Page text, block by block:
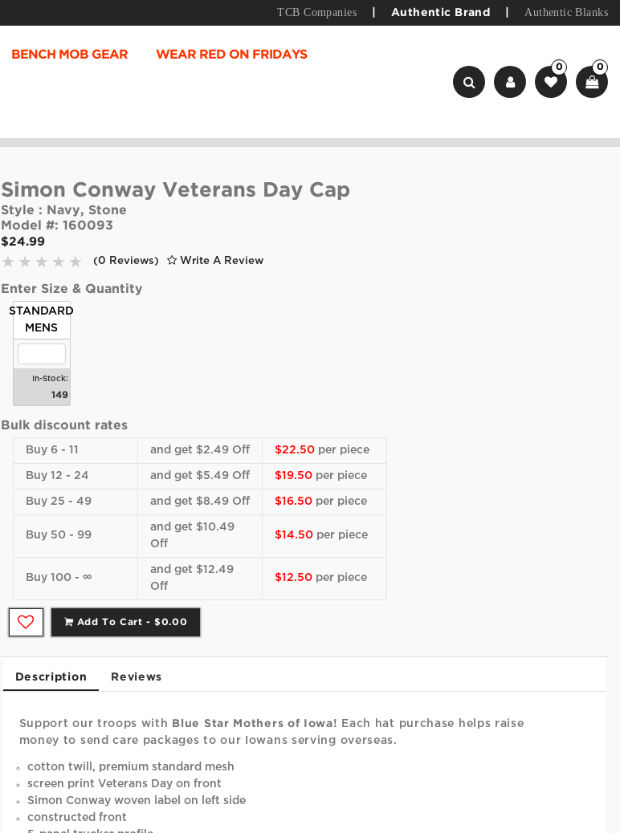
TCB Companies Authentic Brand Authentic Blanks
BENCH MOB GEAR WEAR RED ON FRIDAYS
0 0
Simon Conway Veterans Day Cap
Style : Navy, Stone
Model #: 160093
$24.99
(0 Reviews) Write A Review
Enter Size & Quantity
STANDARD
MENS
In-Stock:
149
Bulk discount rates
Buy 6 - 11 and get $2.49 Off $22.50per piece
Buy 12 - 24 and get $5.49 Off $19.50per piece
Buy 25 - 49 and get $8.49 Off $16.50per piece
Buy 50 - 99
and get $10.49
Off
$14.50per piece
Buy 100 - ∞
and get $12.49
Off
$12.50per piece
Add To Cart -$0.00
Description Reviews
Support our troops with Blue Star Mothers of Iowa!
Each hat purchase helps raise
money to send care packages to our Iowans serving overseas.
cotton twill, premium standard mesh
screen print Veterans Day on front
Simon Conway woven label on left side
constructed front